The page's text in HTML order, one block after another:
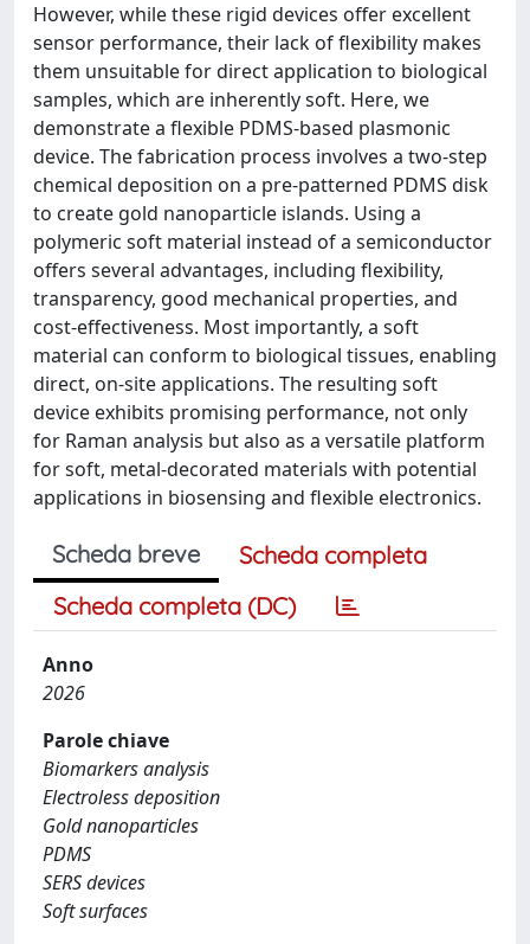
However, while these rigid devices offer excellent
sensor performance, their lack of flexibility makes
them unsuitable for direct application to biological
samples, which are inherently soft. Here, we
demonstrate a flexible PDMS-based plasmonic
device. The fabrication process involves a two-step
chemical deposition on a pre-patterned PDMS disk
to create gold nanoparticle islands. Using a
polymeric soft material instead of a semiconductor
offers several advantages, including flexibility,
transparency, good mechanical properties, and
cost-effectiveness. Most importantly, a soft
material can conform to biological tissues, enabling
direct, on-site applications. The resulting soft
device exhibits promising performance, not only
for Raman analysis but also as a versatile platform
for soft, metal-decorated materials with potential
applications in biosensing and flexible electronics.
Scheda breve
Scheda completa
Scheda completa (DC)
Anno
2026
Parole chiave
Biomarkers analysis
Electroless deposition
Gold nanoparticles
PDMS
SERS devices
Soft surfaces